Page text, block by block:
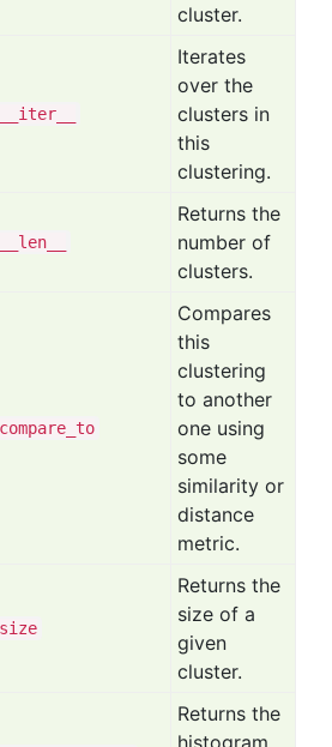
cluster.
__iter__
Iterates
over the
clusters in
this
clustering.
__len__
Returns the
number of
clusters.
compare _to
Compares
this
clustering
to another
one using
some
similarity or
distance
metric.
size
Returns the
size of a
given
cluster.
Returns the